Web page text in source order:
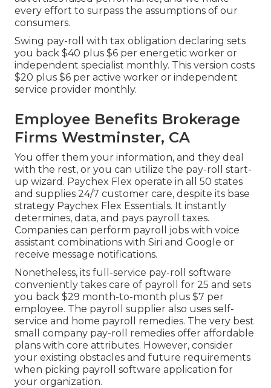
every effort to surpass the assumptions of our
consumers.
Swing pay-roll with tax obligation declaring sets
you back $40 plus $6 per energetic worker or
independent specialist monthly. This version costs
$20 plus $6 per active worker or independent
service provider monthly.
Employee Benefits Brokerage
Firms Westminster, CA
You offer them your information, and they deal
with the rest, or you can utilize the pay-roll start-
up wizard. Paychex Flex operate in all 50 states
and supplies 24/7 customer care, despite its base
strategy Paychex Flex Essentials. It instantly
determines, data, and pays payroll taxes.
Companies can perform payroll jobs with voice
assistant combinations with Siri and Google or
receive message notifications.
Nonetheless, its full-service pay-roll software
conveniently takes care of payroll for 25 and sets
you back $29 month-to-month plus $7 per
employee. The payroll supplier also uses self-
service and home payroll remedies. The very best
small company pay-roll remedies offer affordable
plans with core attributes. However, consider
your existing obstacles and future requirements
when picking payroll software application for
your organization.